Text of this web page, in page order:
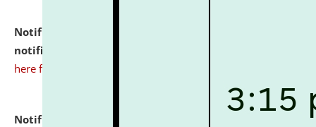
Notification dated: July 10, 2026,
notification for Ph.D. Degree Programme 2026.
here for details
Notification dated: July 07, 2026,